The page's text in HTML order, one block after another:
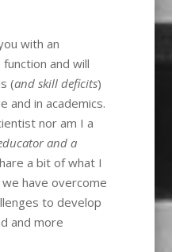
with an
and will
(and skill deficits)
and in academics.
nor am I a
and a
a bit of what I
have overcome
to develop
and more